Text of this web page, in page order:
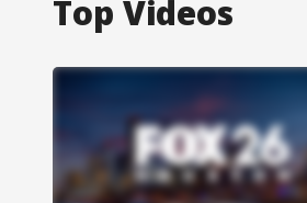
Top Videos